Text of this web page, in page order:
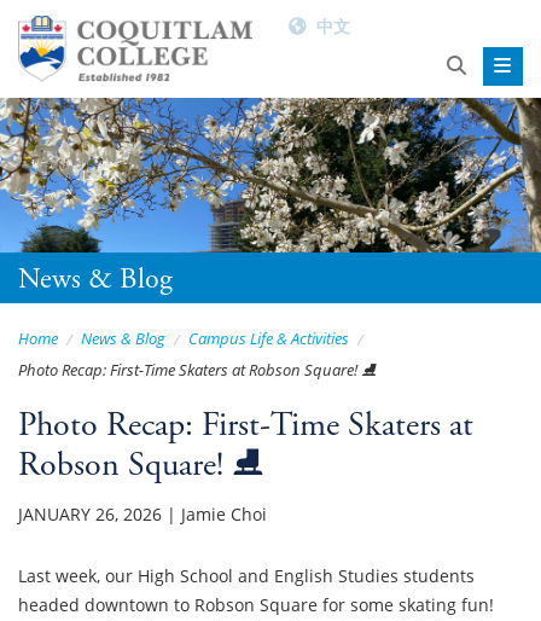
中文
News & Blog
Home News & Blog
Campus Life & Activities
Photo Recap: First-Time Skaters at Robson Square! ⛸️
Photo Recap: First-Time Skaters at
Robson Square! ⛸️
JANUARY 26, 2026 | Jamie Choi
Last week, our High School and English Studies students
headed downtown to Robson Square for some skating fun!